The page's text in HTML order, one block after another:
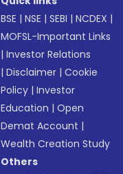
BSE |NSE |SEBI |NCDEX |
MOFSL-Important Links
|Investor Relations
|Disclaimer |Cookie
Policy |Investor
Education |Open
Demat Account |
Wealth Creation Study
Others